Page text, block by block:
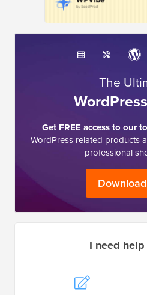
The
Get FREE access to our
WordPress related products
professional
I need